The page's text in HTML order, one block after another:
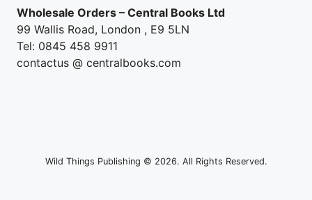
Wholesale Orders – Central Books Ltd
99 Wallis Road, London , E9 5LN
Tel: 0845 458 9911
contactus @ centralbooks.com
Wild Things Publishing © 2026. All Rights Reserved.